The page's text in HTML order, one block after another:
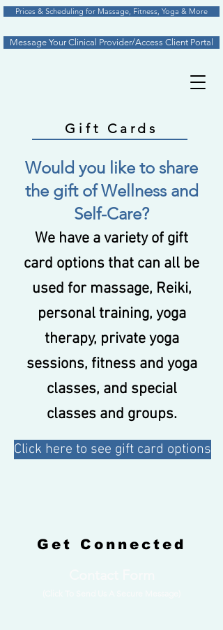
Message Your Clinical Provider/Access Client Portal
Prices & Scheduling for Massage, Fitness, Yoga & More
Gift Cards
Would you like to share
the gift of Wellness and
Self-Care?
We have a variety of gift
card options that can all be
used for massage, Reiki,
personal training, yoga
therapy, private yoga
sessions, fitness and yoga
classes, and special
classes and groups.
Click here to see gift card options
Get Connected